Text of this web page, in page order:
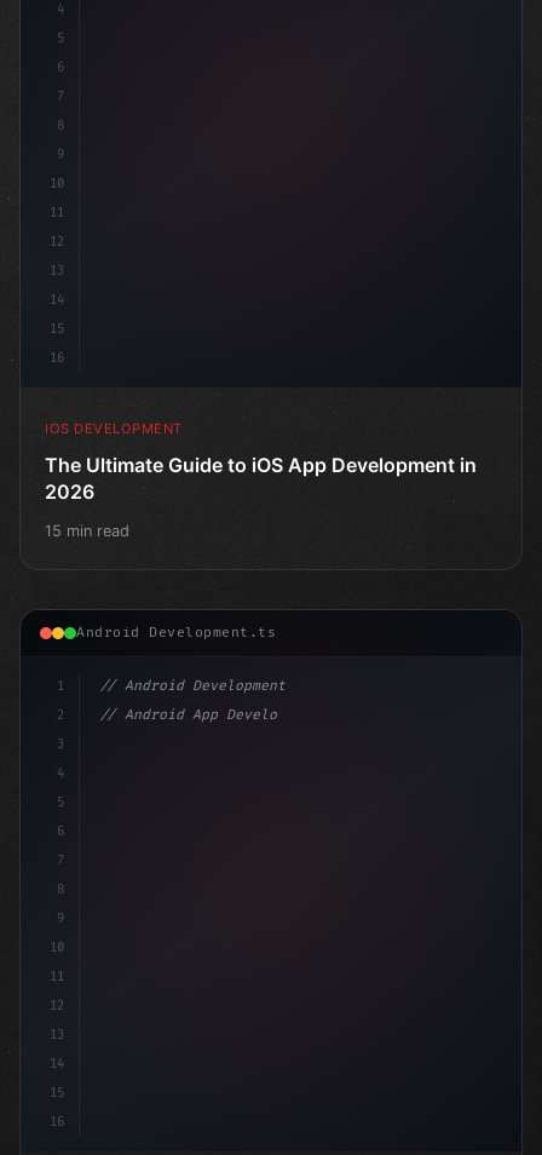
4
5
6
7
8
9
10
11
12
13
14
15
16
IOS DEVELOPMENT
The Ultimate Guide to iOS App Development in
2026
15 min read
Android Development.ts
1
2
3
4
5
6
7
8
9
10
11
12
13
14
15
16
// Android Development
// Android App Development with Kotlin: Com...